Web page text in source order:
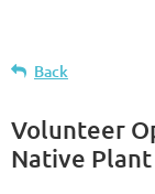
Back
Volunteer
Native Plant